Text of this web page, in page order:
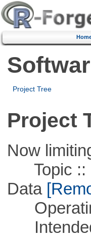
Project Tree
Project
Now
Topic ::
Data
Intended